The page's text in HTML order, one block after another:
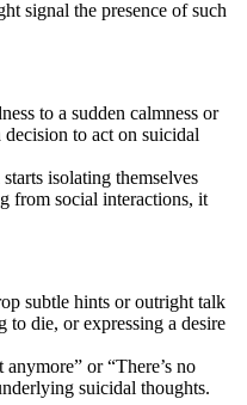
signal the presence of such
to a sudden calmness or
to act on suicidal
isolating themselves
from social interactions, it
subtle hints or outright talk
to die, or expressing a desire
or “There’s no
suicidal thoughts.